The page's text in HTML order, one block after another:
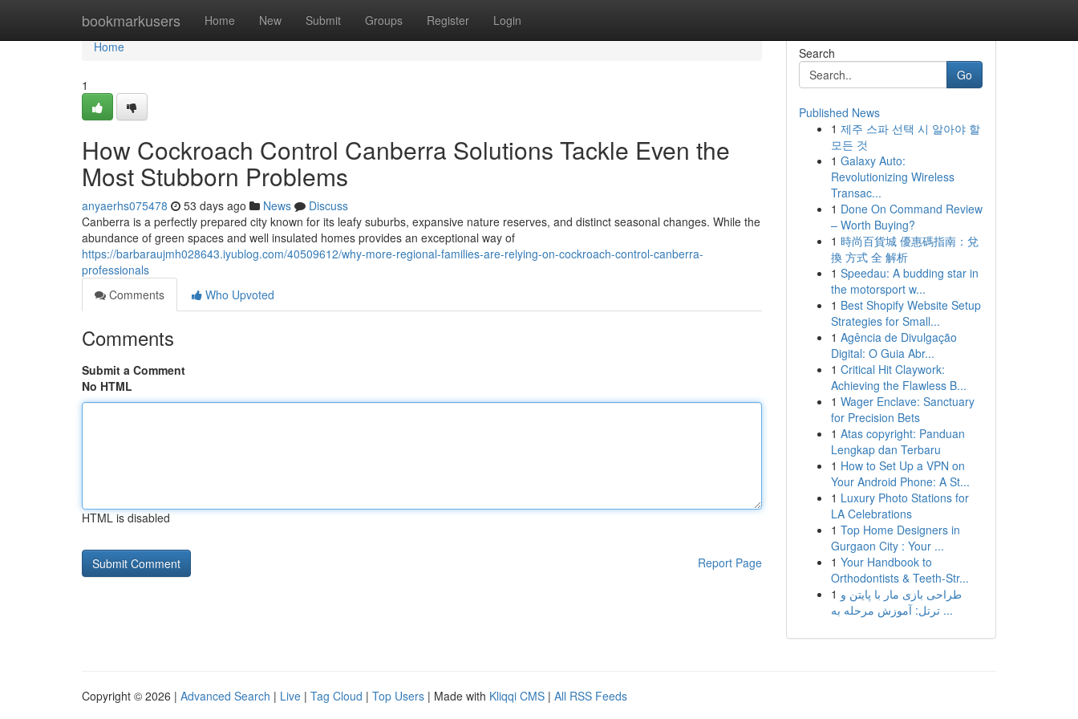
bookmarkusers Home New Submit Groups Register Login
Home
Home
1
How Cockroach Control Canberra Solutions Tackle Even the
Most Stubborn Problems
anyaerhs075478 53 days ago News
Discuss
Canberra is a perfectly prepared city known for its leafy suburbs, expansive nature reserves, and distinct seasonal changes. While the
abundance of green spaces and well insulated homes provides an exceptional way of
https://barbaraujmh028643.iyublog.com/40509612/why-more-regional-families-are-relying-on-cockroach-control-canberra-
professionals
Comments
Who Upvoted
Comments
Submit a Comment
No HTML
HTML is disabled
Report Page
Search
Go
Published News
1 제주 스파 선택 시 알아야 할
모든 것
1 Galaxy Auto:
Revolutionizing Wireless
Transac...
1 Done On Command Review
– Worth Buying?
1 時尚百貨城 優惠碼指南：兌
換 方式 全 解析
1 Speedau: A budding star in
the motorsport w...
1 Best Shopify Website Setup
Strategies for Small...
1 Agência de Divulgação
Digital: O Guia Abr...
1 Critical Hit Claywork:
Achieving the Flawless B...
1 Wager Enclave: Sanctuary
for Precision Bets
1 Atas copyright: Panduan
Lengkap dan Terbaru
1 How to Set Up a VPN on
Your Android Phone: A St...
1 Luxury Photo Stations for
LA Celebrations
1 Top Home Designers in
Gurgaon City : Your ...
1 Your Handbook to
Orthodontists & Teeth-Str...
1 طراحی بازی مار با پایتن و
ترتل: آموزش مرحله به ...
Copyright © 2026 | Advanced Search | Live | Tag Cloud | Top Users | Made with Kliqqi CMS | All RSS Feeds